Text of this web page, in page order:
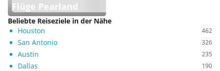
Flüge Pearland
Beliebte Reiseziele in der Nähe
Houston
462
San Antonio 326
Austin 235
Dallas 190